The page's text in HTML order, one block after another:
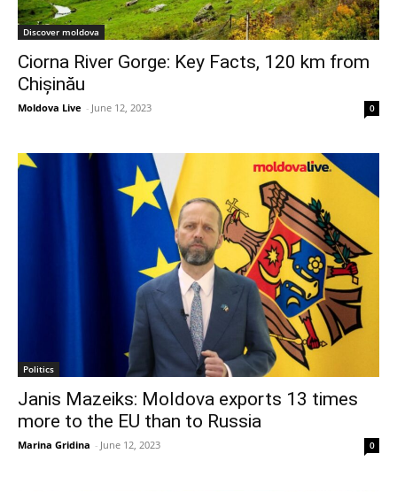
Discover moldova
Ciorna River Gorge: Key Facts, 120 km from
Chișinău
Moldova Live - June 12, 2023 0
Politics
Janis Mazeiks: Moldova exports 13 times
more to the EU than to Russia
Marina Gridina - June 12, 2023 0